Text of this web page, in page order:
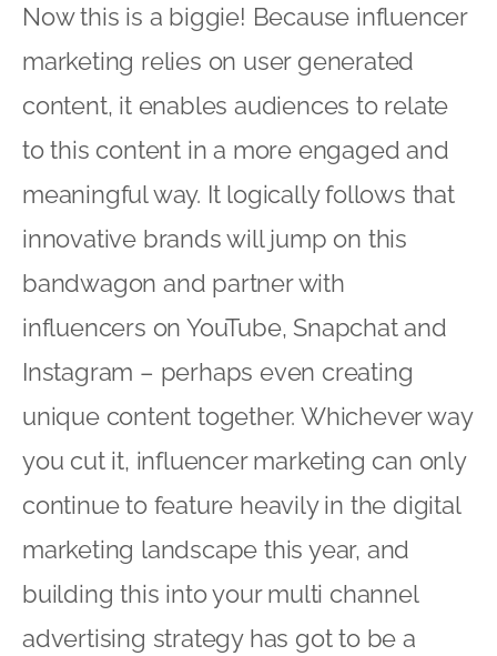
Now this is a biggie! Because influencer
marketing relies on user generated
content, it enables audiences to relate
to this content in a more engaged and
meaningful way. It logically follows that
innovative brands will jump on this
bandwagon and partner with
influencers on YouTube, Snapchat and
Instagram – perhaps even creating
unique content together. Whichever way
you cut it, influencer marketing can only
continue to feature heavily in the digital
marketing landscape this year, and
building this into your multi channel
advertising strategy has got to be a